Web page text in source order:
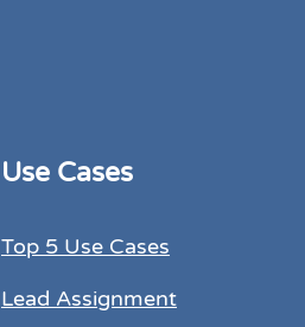
Use Cases
Top 5 Use Cases
Lead Assignment